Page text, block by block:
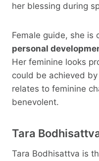
her blessing during
Female guide, she
personal
Her feminine looks
could be achieved
relates to feminine
benevolent.
Tara
Tara Bodhisattva is